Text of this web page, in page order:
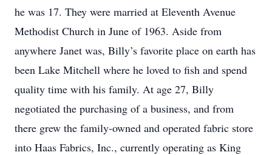
he was 17. They were married at Eleventh Avenue
Methodist Church in June of 1963. Aside from
anywhere Janet was, Billy’s favorite place on earth has
been Lake Mitchell where he loved to fish and spend
quality time with his family. At age 27, Billy
negotiated the purchasing of a business, and from
there grew the family-owned and operated fabric store
into Haas Fabrics, Inc., currently operating as King